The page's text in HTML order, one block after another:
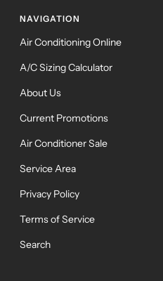
NAVIGATION
Air Conditioning Online
A/C Sizing Calculator
About Us
Current Promotions
Air Conditioner Sale
Service Area
Privacy Policy
Terms of Service
Search